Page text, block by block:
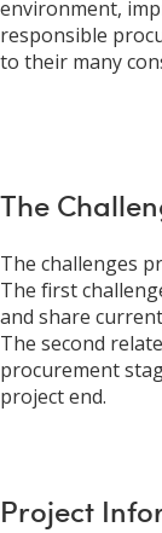
environment,
responsible
to their many
The
The challenges
The first
and share
The second
procurement
project end.
Project